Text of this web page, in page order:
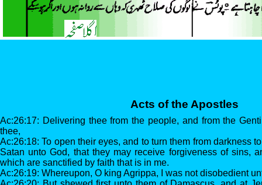
Ac:26:17: Delivering thee from the people, and from the
thee,
Ac:26:18: To open their eyes, and to turn them from darkness
Satan unto God, that they may receive forgiveness of sins,
which are sanctified by faith that is in me.
Ac:26:19: Whereupon, O king Agrippa, I was not disobedient
Acts of the Apostles